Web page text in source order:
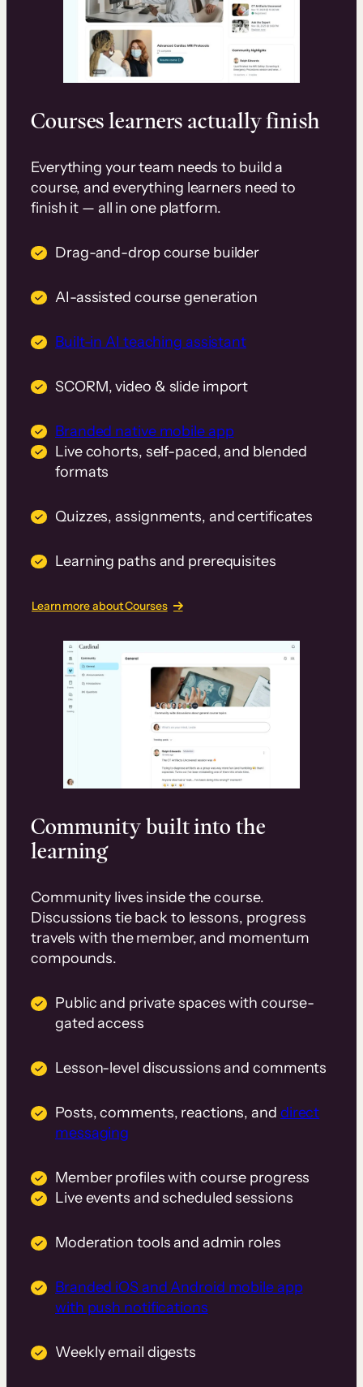
Courses learners actually finish
Everything your team needs to build a
course, and everything learners need to
finish it — all in one platform.
Drag-and-drop course builder
AI-assisted course generation
Built-in AI teaching assistant
SCORM, video & slide import
Branded native mobile app
Live cohorts, self-paced, and blended
formats
Quizzes, assignments, and certificates
Learning paths and prerequisites
Learn more about Courses
Community built into the
learning
Community lives inside the course.
Discussions tie back to lessons, progress
travels with the member, and momentum
compounds.
Public and private spaces with course-
gated access
Lesson-level discussions and comments
Posts, comments, reactions, and direct
messaging
Member profiles with course progress
Live events and scheduled sessions
Moderation tools and admin roles
Branded iOS and Android mobile app
with push notifications
Weekly email digests